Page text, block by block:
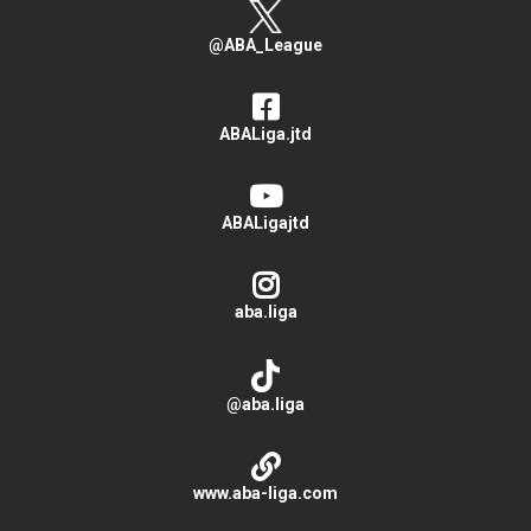
@ABA_League
ABALiga.jtd
ABALigajtd
aba.liga
@aba.liga
www.aba-liga.com